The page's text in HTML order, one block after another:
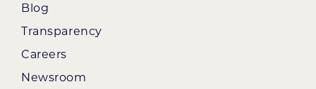
Blog
Transparency
Careers
Newsroom